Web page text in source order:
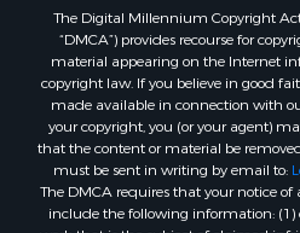
Properties for sale in Saint
Properties for sale in Mount
Properties for sale in San
Properties for sale in Valley
Properties for sale in
Properties for sale in
Properties for sale in Alvord,
The Digital Millennium Copyright Act
“DMCA”) provides recourse for
material appearing on the Internet
copyright law. If you believe in good
made available in connection with
your copyright, you (or your agent)
that the content or material be
must be sent in writing by email to:
The DMCA requires that your notice
include the following information: (1)
work that is the subject of claimed